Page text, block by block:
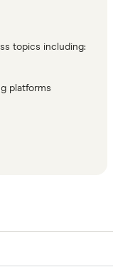
topics including:
platforms